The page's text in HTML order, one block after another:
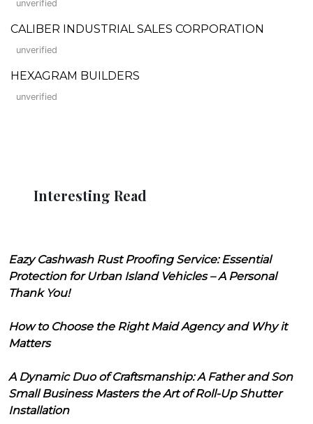
unverified
CALIBER INDUSTRIAL SALES CORPORATION
unverified
HEXAGRAM BUILDERS
unverified
Interesting Read
Eazy Cashwash Rust Proofing Service: Essential
Protection for Urban Island Vehicles – A Personal
Thank You!
How to Choose the Right Maid Agency and Why it
Matters
A Dynamic Duo of Craftsmanship: A Father and Son
Small Business Masters the Art of Roll-Up Shutter
Installation